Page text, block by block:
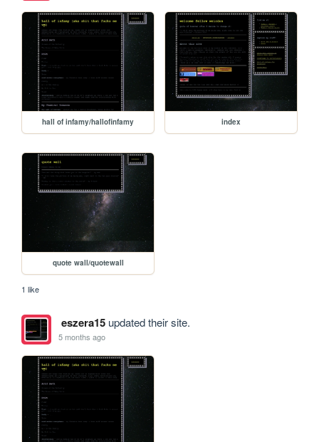
hall of infamy/hallofinfamy index
quote wall/quotewall
1 like
eszera15updated their site.
5 months ago